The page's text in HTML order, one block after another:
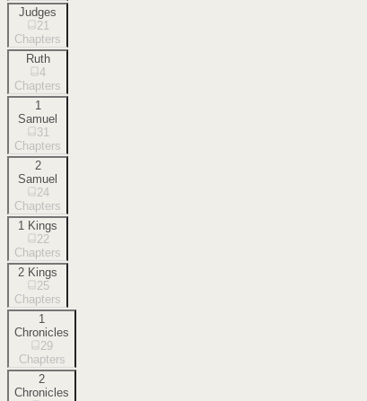
Judges
21
Chapters
Ruth
4
Chapters
1
Samuel
31
Chapters
2
Samuel
24
Chapters
1 Kings
22
Chapters
2 Kings
25
Chapters
1
Chronicles
29
Chapters
2
Chronicles